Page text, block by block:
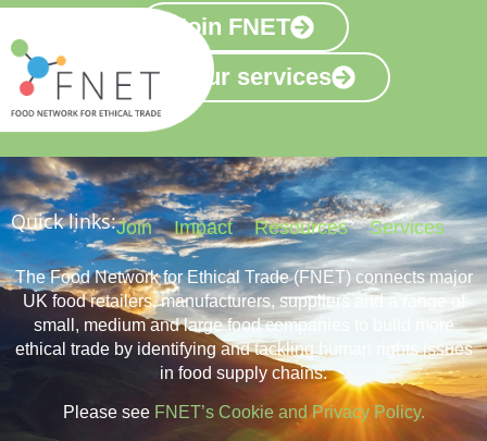
Join FNET
View our services
Quick links:Join Impact Resources Services
The Food Network for Ethical Trade (FNET) connects major
UK food retailers, manufacturers, suppliers and a range of
small, medium and large food companies to build more
ethical trade by identifying and tackling human rights issues
in food supply chains.
Please see FNET’s Cookie and Privacy Policy.